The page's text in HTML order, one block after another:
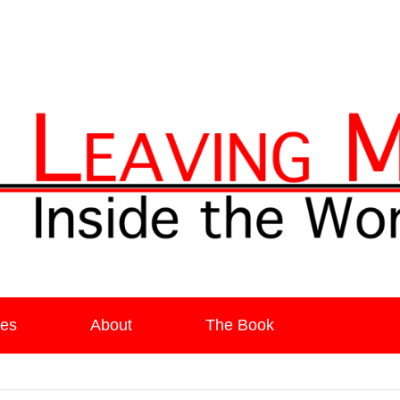
About The Book